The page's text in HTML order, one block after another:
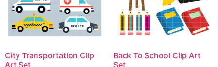
City Transportation Clip
Art Set
Back To School Clip Art
Set